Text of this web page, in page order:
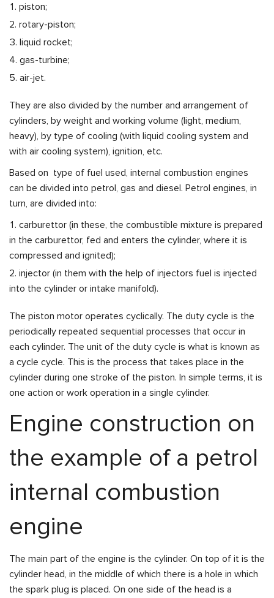
piston;
rotary-piston;
liquid rocket;
gas-turbine;
air-jet.
They are also divided by the number and arrangement of
cylinders, by weight and working volume (light, medium,
heavy), by type of cooling (with liquid cooling system and
with air cooling system), ignition, etc.
Based on type of fuel used, internal combustion engines
can be divided into petrol, gas and diesel. Petrol engines, in
turn, are divided into:
carburettor (in these, the combustible mixture is prepared
in the carburettor, fed and enters the cylinder, where it is
compressed and ignited);
injector (in them with the help of injectors fuel is injected
into the cylinder or intake manifold).
The piston motor operates cyclically. The duty cycle is the
periodically repeated sequential processes that occur in
each cylinder. The unit of the duty cycle is what is known as
a cycle cycle. This is the process that takes place in the
cylinder during one stroke of the piston. In simple terms, it is
one action or work operation in a single cylinder.
Engine construction on
the example of a petrol
internal combustion
engine
The main part of the engine is the cylinder. On top of it is the
cylinder head, in the middle of which there is a hole in which
the spark plug is placed. On one side of the head is a